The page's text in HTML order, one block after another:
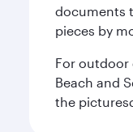
documents
pieces by
For outdoor
Beach and
the